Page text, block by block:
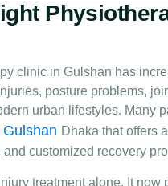
clinic in Gulshan has
posture problems,
urban lifestyles. Many
Dhaka that offers
customized recovery
treatment alone. It now